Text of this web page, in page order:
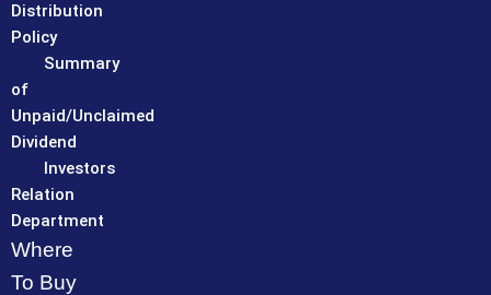
Distribution
Policy
Summary
of
Unpaid/Unclaimed
Dividend
Investors
Relation
Department
Where
To Buy